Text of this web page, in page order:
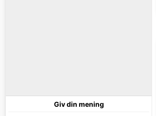
Giv din mening